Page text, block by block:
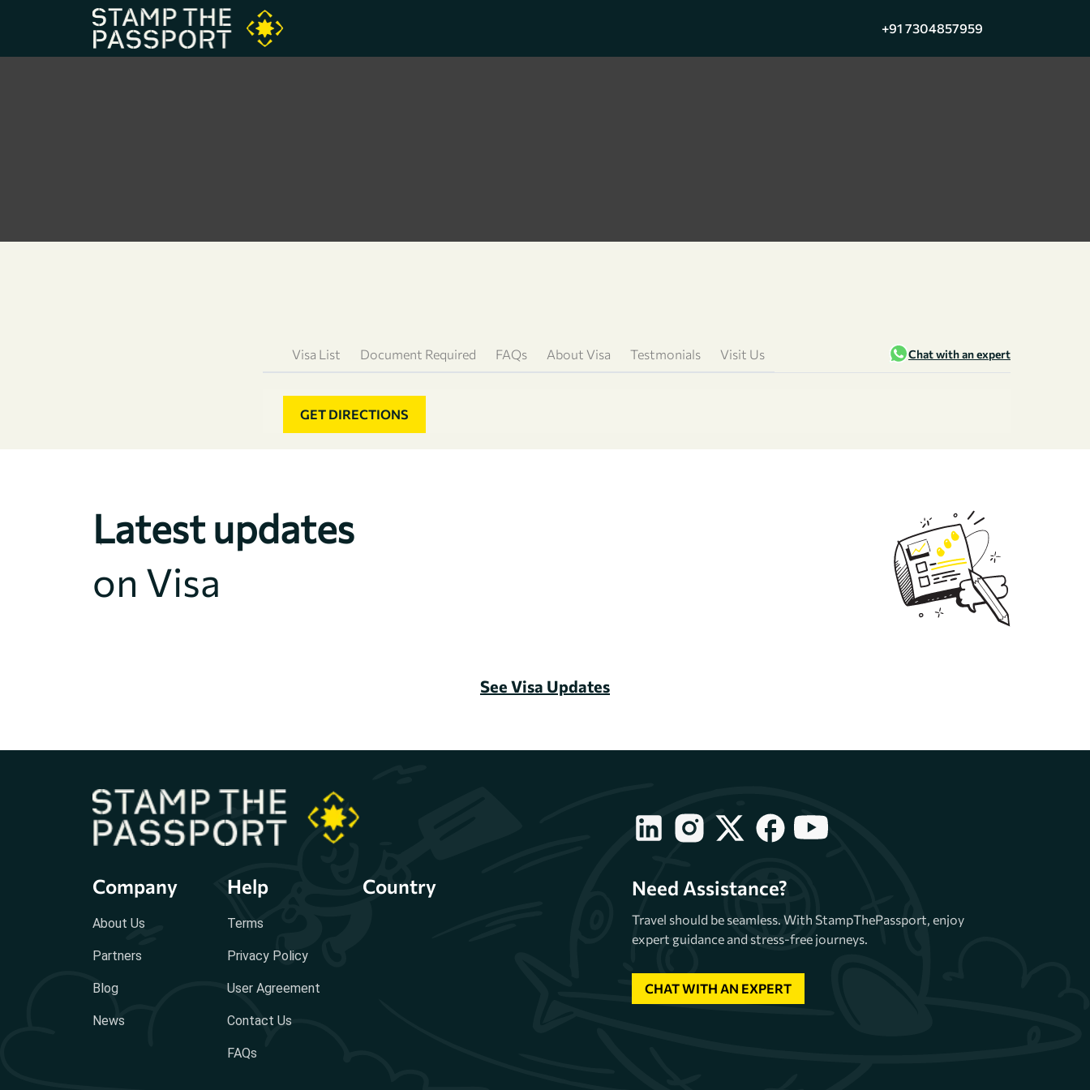
+91 7304857959
Visa List Document Required FAQs About Visa Testmonials Visit Us Chat with an expert
GET DIRECTIONS
Latest updates
on Visa
See Visa Updates
Company
About Us
Partners
Blog
News
Help
Terms
Privacy Policy
User Agreement
Contact Us
FAQs
Country Need Assistance?
Travel should be seamless. With StampThePassport, enjoy
expert guidance and stress-free journeys.
CHAT WITH AN EXPERT